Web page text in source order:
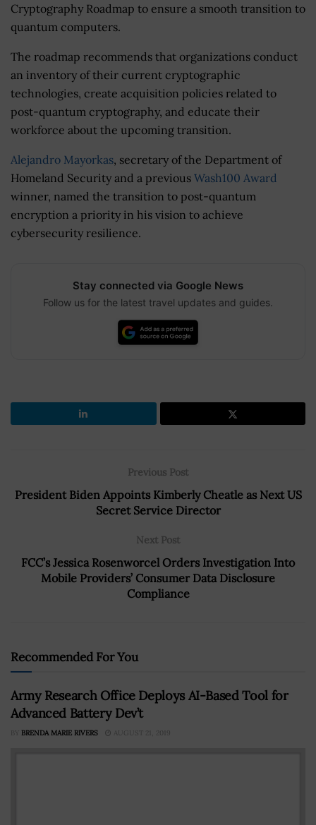
Cryptography Roadmap to ensure a smooth transition to
quantum computers.
The roadmap recommends that organizations conduct
an inventory of their current cryptographic
technologies, create acquisition policies related to
post-quantum cryptography, and educate their
workforce about the upcoming transition.
Alejandro Mayorkas, secretary of the Department of
Homeland Security and a previous Wash100 Award
winner, named the transition to post-quantum
encryption a priority in his vision to achieve
cybersecurity resilience.
Stay connected via Google News
Follow us for the latest travel updates and guides.
Previous Post
President Biden Appoints Kimberly Cheatle as Next US
Secret Service Director
Next Post
FCC’s Jessica Rosenworcel Orders Investigation Into
Mobile Providers’ Consumer Data Disclosure
Compliance
Recommended For You
Army Research Office Deploys AI-Based Tool for
Advanced Battery Dev’t
BY BRENDA MARIE RIVERS AUGUST 21, 2019